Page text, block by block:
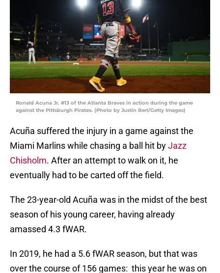
Ronald Acuna Jr. #13 of the Atlanta Braves in action during the game
against the Pittsburgh Pirates. (Photo by Justin Berl/Getty Images)
Acuña suffered the injury in a game against the
Miami Marlins while chasing a ball hit byJazz
Chisholm. After an attempt to walk on it, he
eventually had to be carted off the field.
The 23-year-old Acuña was in the midst of the best
season of his young career, having already
amassed 4.3 fWAR.
In 2019, he had a 5.6 fWAR season, but that was
over the course of 156 games: this year he was on